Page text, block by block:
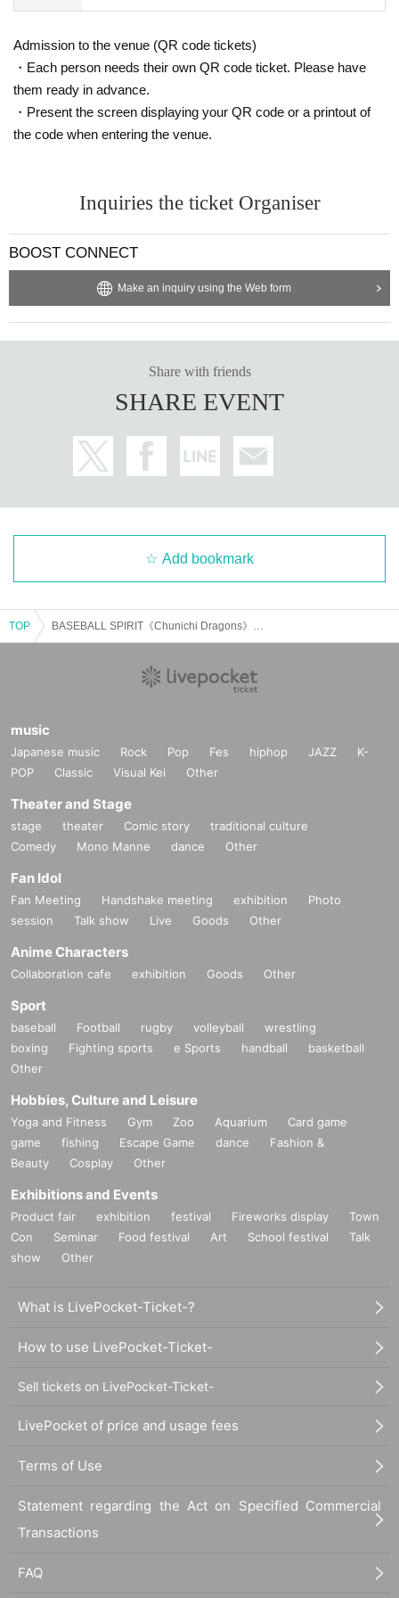
Admission to the venue (QR code tickets)
・Each person needs their own QR code ticket. Please have
them ready in advance.
・Present the screen displaying your QR code or a printout of
the code when entering the venue.
Inquiries the ticket Organiser
BOOST CONNECT
Make an inquiry using the Web form
Share with friends
SHARE EVENT
Add bookmark
TOP
music
Japanese music Rock Pop Fes hiphop JAZZ
K-
POP
Classic Visual Kei Other
Theater and Stage
stage theater Comic story
traditional culture
Comedy
Mono Manne dance Other
Fan Idol
Fan Meeting Handshake meeting exhibition
Photo
session
Talk show Live Goods Other
Anime Characters
Collaboration cafe exhibition Goods Other
Sport
baseball Football rugby volleyball
wrestling
boxing
Fighting sports e Sports handball
basketball
Other
Hobbies, Culture and Leisure
Yoga and Fitness Gym Zoo Aquarium
Card game
game
fishing Escape Game dance
Fashion &
Beauty
Cosplay Other
Exhibitions and Events
Product fair exhibition festival Fireworks display
Town
Con
Seminar Food festival Art School festival
Talk
show
Other
What is LivePocket-Ticket-?
How to use LivePocket-Ticket-
Sell tickets on LivePocket-Ticket-
LivePocket of price and usage fees
Terms of Use
Statement regarding the Act on Specified Commercial
Transactions
FAQ